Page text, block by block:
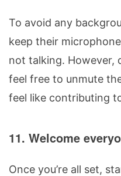
To avoid any
keep their
not talking. However,
feel free to unmute
feel like contributing
11. Welcome
Once you’re all set,